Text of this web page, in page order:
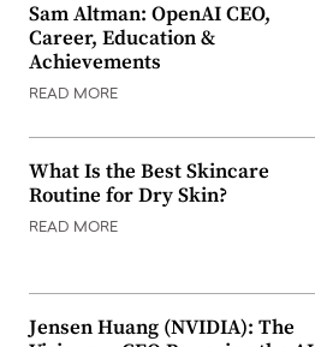
Sam Altman: OpenAI CEO,
Career, Education &
Achievements
READ MORE
What Is the Best Skincare
Routine for Dry Skin?
READ MORE
Jensen Huang (NVIDIA): The